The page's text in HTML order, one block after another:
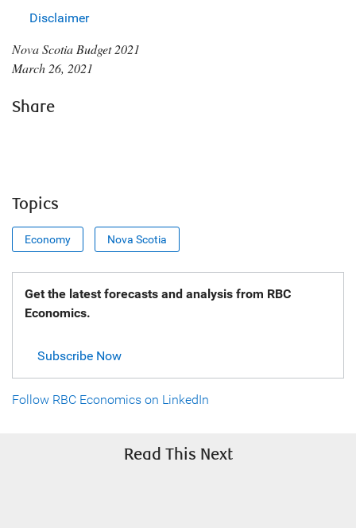
Disclaimer
Nova Scotia Budget 2021
March 26, 2021
Share
Topics
Economy Nova Scotia
Get the latest forecasts and analysis from RBC
Economics.
Subscribe Now
Follow RBC Economics on LinkedIn
Read This Next